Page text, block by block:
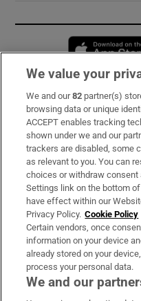
Subscribe
Support
About Us
Irish Times Products &
OUR PARTNERS:
We value your
We and our82 partner(s)
browsing data or unique
ACCEPT enables tracking
shown under we and our
trackers are disabled, some
as relevant to you. You can
choices or withdraw consent
Settings link on the bottom
have effect within our
Privacy Policy. Cookie Policy
Certain vendors, once
information on your device
already stored on your
process your personal data.
We and our